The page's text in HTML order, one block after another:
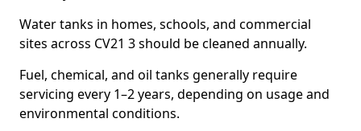
Water tanks in homes, schools, and commercial
sites across CV21 3 should be cleaned annually.
Fuel, chemical, and oil tanks generally require
servicing every 1–2 years, depending on usage and
environmental conditions.